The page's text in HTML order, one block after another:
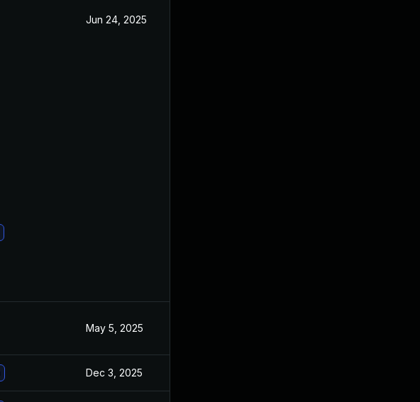
Jun 24, 2025
May 5, 2025
Dec 3, 2025